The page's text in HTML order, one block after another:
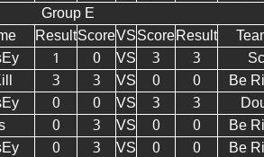
Group E
ResultScoreVSScoreResult
1 0 VS 3 3
3 3 VS 0 0
Be
0 0 VS 3 3
0 3 VS 0 0
Be
0 3 VS 0 0
Be